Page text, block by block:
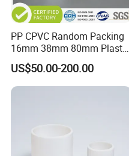
PP CPVC Random Packing
16mm 38mm 80mm Plastic
Raschig Ring
US$50.00-200.00